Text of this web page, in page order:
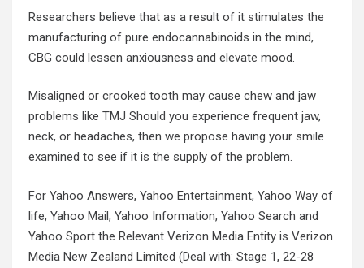
Researchers believe that as a result of it stimulates the
manufacturing of pure endocannabinoids in the mind,
CBG could lessen anxiousness and elevate mood.
Misaligned or crooked tooth may cause chew and jaw
problems like TMJ Should you experience frequent jaw,
neck, or headaches, then we propose having your smile
examined to see if it is the supply of the problem.
For Yahoo Answers, Yahoo Entertainment, Yahoo Way of
life, Yahoo Mail, Yahoo Information, Yahoo Search and
Yahoo Sport the Relevant Verizon Media Entity is Verizon
Media New Zealand Limited (Deal with: Stage 1, 22-28